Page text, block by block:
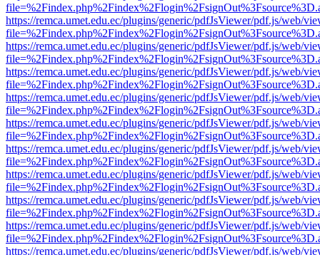
https://remca.umet.edu.ec/plugins/generic/pdfJsViewer/pdf.js/web/
https://remca.umet.edu.ec/plugins/generic/pdfJsViewer/pdf.js/web/
https://remca.umet.edu.ec/plugins/generic/pdfJsViewer/pdf.js/web/
https://remca.umet.edu.ec/plugins/generic/pdfJsViewer/pdf.js/web/
https://remca.umet.edu.ec/plugins/generic/pdfJsViewer/pdf.js/web/
https://remca.umet.edu.ec/plugins/generic/pdfJsViewer/pdf.js/web/
https://remca.umet.edu.ec/plugins/generic/pdfJsViewer/pdf.js/web/
https://remca.umet.edu.ec/plugins/generic/pdfJsViewer/pdf.js/web/
https://remca.umet.edu.ec/plugins/generic/pdfJsViewer/pdf.js/web/
https://remca.umet.edu.ec/plugins/generic/pdfJsViewer/pdf.js/web/